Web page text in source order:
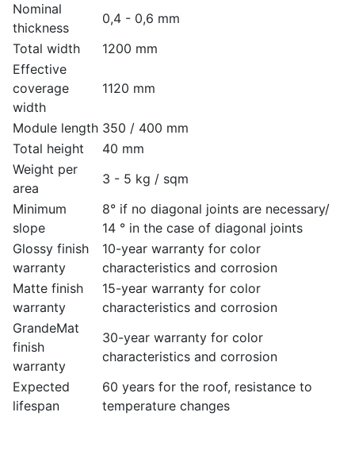
Nominal
thickness
0,4 - 0,6 mm
Total width
1200 mm
Effective
coverage
width
1120 mm
Module length 350 / 400 mm
Total height
40 mm
Weight per
area
3 - 5 kg / sqm
Minimum
slope
8° if no diagonal joints are necessary/
14 ° in the case of diagonal joints
Glossy finish
warranty
10-year warranty for color
characteristics and corrosion
Matte finish
warranty
15-year warranty for color
characteristics and corrosion
GrandeMat
finish
warranty
30-year warranty for color
characteristics and corrosion
Expected
lifespan
60 years for the roof, resistance to
temperature changes